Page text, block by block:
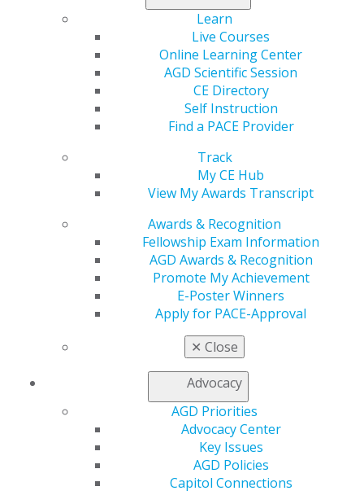
Learn
Live Courses
Online Learning Center
AGD Scientific Session
CE Directory
Self Instruction
Find a PACE Provider
Track
My CE Hub
View My Awards Transcript
Awards & Recognition
Fellowship Exam Information
AGD Awards & Recognition
Promote My Achievement
E-Poster Winners
Apply for PACE-Approval
✕ Close
Advocacy
AGD Priorities
Advocacy Center
Key Issues
AGD Policies
Capitol Connections
dental providers and does not provide clinical advice.
By using this resource, you agree that AGD is not
responsible for treatment outcomes or for the acts or
omissions of dental providers.
SANDIP SACHAR, DDS
Address
20 E 46th St Rm 1301
New York, NY 10017-9245
(212) 752-1163
Awards
Pre-Fellow
Website